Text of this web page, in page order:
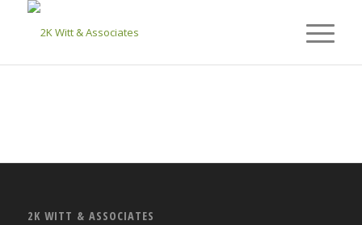
2K WITT & ASSOCIATES